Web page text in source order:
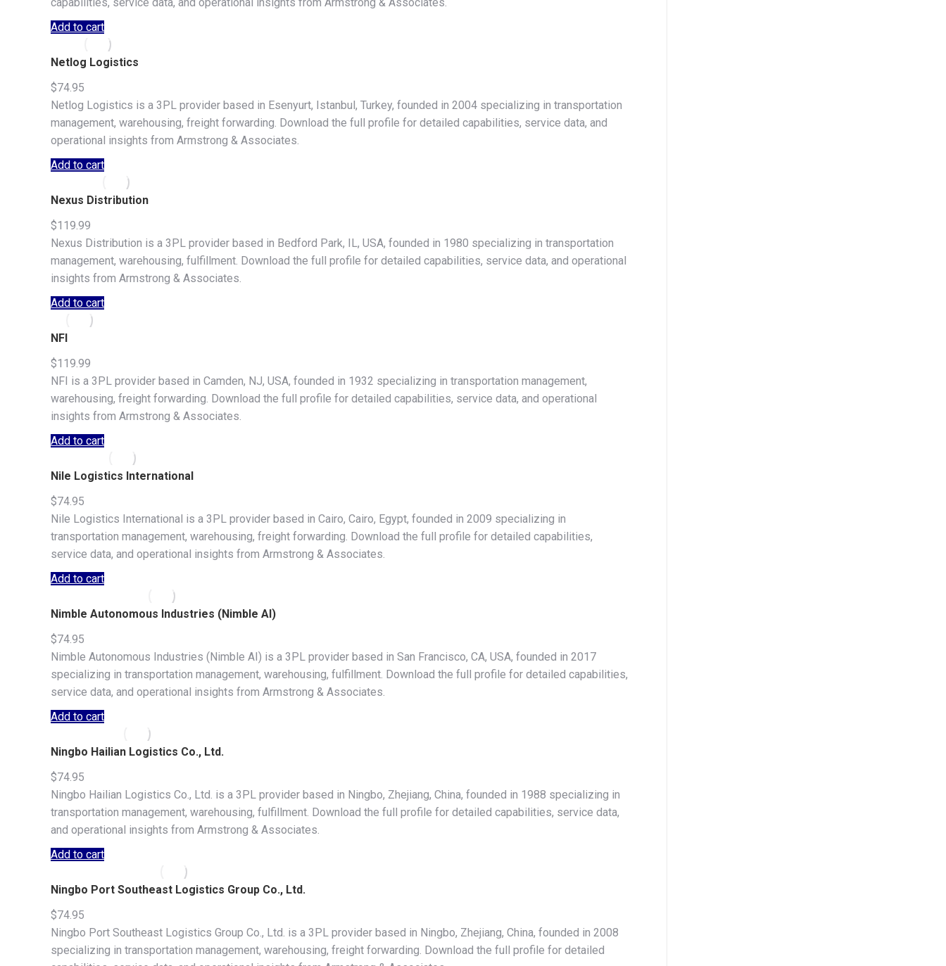
Add to cart
Netlog Logistics
$74.95
Netlog Logistics is a 3PL provider based in Esenyurt, Istanbul, Turkey, founded in 2004 specializing in transportation
management, warehousing, freight forwarding. Download the full profile for detailed capabilities, service data, and
operational insights from Armstrong & Associates.
Add to cart
Nexus Distribution
$119.99
Nexus Distribution is a 3PL provider based in Bedford Park, IL, USA, founded in 1980 specializing in transportation
management, warehousing, fulfillment. Download the full profile for detailed capabilities, service data, and operational
insights from Armstrong & Associates.
Add to cart
NFI
$119.99
NFI is a 3PL provider based in Camden, NJ, USA, founded in 1932 specializing in transportation management,
warehousing, freight forwarding. Download the full profile for detailed capabilities, service data, and operational
insights from Armstrong & Associates.
Add to cart
Nile Logistics International
$74.95
Nile Logistics International is a 3PL provider based in Cairo, Cairo, Egypt, founded in 2009 specializing in
transportation management, warehousing, freight forwarding. Download the full profile for detailed capabilities,
service data, and operational insights from Armstrong & Associates.
Add to cart
Nimble Autonomous Industries (Nimble AI)
$74.95
Nimble Autonomous Industries (Nimble AI) is a 3PL provider based in San Francisco, CA, USA, founded in 2017
specializing in transportation management, warehousing, fulfillment. Download the full profile for detailed capabilities,
service data, and operational insights from Armstrong & Associates.
Add to cart
Ningbo Hailian Logistics Co., Ltd.
$74.95
Ningbo Hailian Logistics Co., Ltd. is a 3PL provider based in Ningbo, Zhejiang, China, founded in 1988 specializing in
transportation management, warehousing, fulfillment. Download the full profile for detailed capabilities, service data,
and operational insights from Armstrong & Associates.
Add to cart
Ningbo Port Southeast Logistics Group Co., Ltd.
$74.95
Ningbo Port Southeast Logistics Group Co., Ltd. is a 3PL provider based in Ningbo, Zhejiang, China, founded in 2008
specializing in transportation management, warehousing, freight forwarding. Download the full profile for detailed